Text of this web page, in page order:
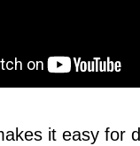
it easy for